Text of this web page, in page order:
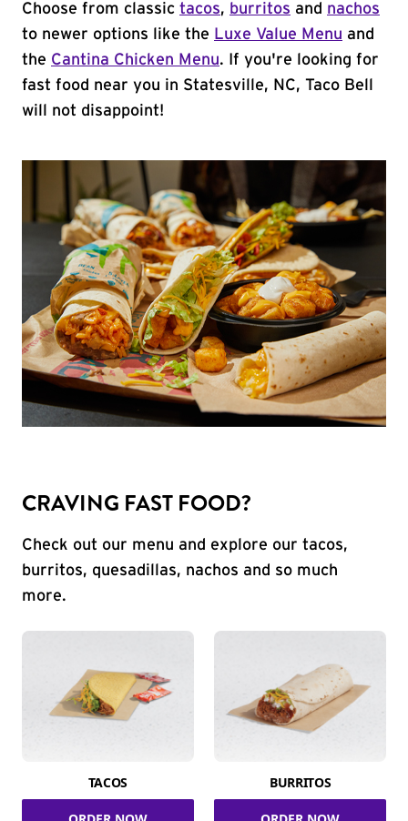
Choose from classic tacos, burritos and nachos
to newer options like the Luxe Value Menu and
the Cantina Chicken Menu. If you're looking for
fast food near you in Statesville, NC, Taco Bell
will not disappoint!
CRAVING FAST FOOD?
Check out our menu and explore our tacos,
burritos, quesadillas, nachos and so much
more.
TACOS BURRITOS